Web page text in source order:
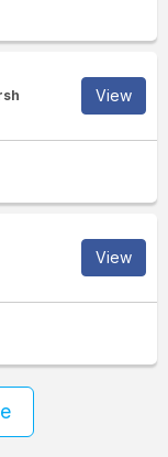
200-XXXX
View
997-XXXX
View
799-XXXX